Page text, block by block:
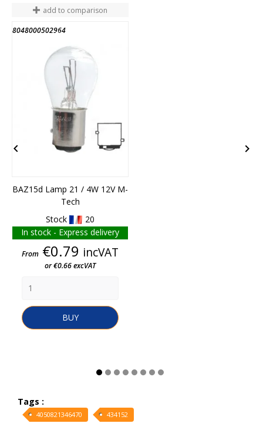
add to comparison
8048000502964
END OF STOCK
BAZ15d Lamp 21 / 4W 12V M-
Tech
Stock
20
In stock - Express delivery
Price
From €0.79 incVAT
or €0.66 excVAT
BUY
 
Tags :
4050821346470 434152